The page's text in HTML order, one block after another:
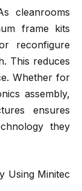
cleanrooms
frame kits
reconfigure
This reduces
Whether for
assembly,
ensures
they
Using Minitec